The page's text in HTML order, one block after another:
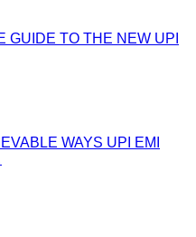
GUIDE TO THE NEW UPI
WAYS UPI EMI